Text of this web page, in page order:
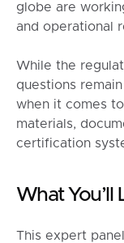
globe are
and operational
While the
questions
when it comes
materials,
certification
What You’ll
This expert